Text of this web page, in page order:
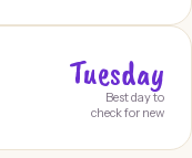
Tuesday
Best day to
check for new